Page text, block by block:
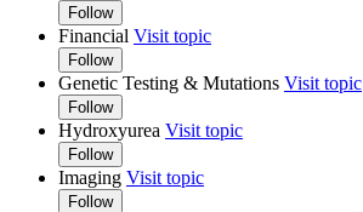
Follow
Financial Visit topic
Follow
Genetic Testing & Mutations Visit topic
Follow
Hydroxyurea Visit topic
Follow
Imaging Visit topic
Follow